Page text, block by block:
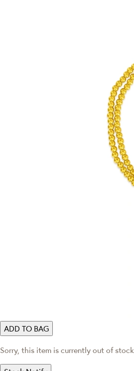
ADD TO BAG
Sorry, this item is currently out of stock